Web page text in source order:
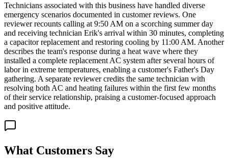
Technicians associated with this business have handled diverse
emergency scenarios documented in customer reviews. One
reviewer recounts calling at 9:50 AM on a scorching summer day
and receiving technician Erik's arrival within 30 minutes, completing
a capacitor replacement and restoring cooling by 11:00 AM. Another
describes the team's response during a heat wave where they
installed a complete replacement AC system after several hours of
labor in extreme temperatures, enabling a customer's Father's Day
gathering. A separate reviewer credits the same technician with
resolving both AC and heating failures within the first few months
of their service relationship, praising a customer-focused approach
and positive attitude.
What Customers Say